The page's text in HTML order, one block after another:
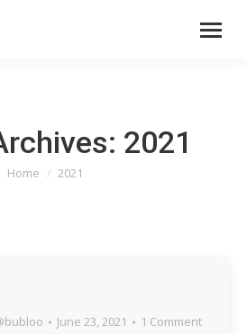
2021
You are here:
Home 2021
June 23, 2021 1 Comment